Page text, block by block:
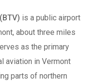
is a public airport
about three miles
as the primary
aviation in Vermont
parts of northern